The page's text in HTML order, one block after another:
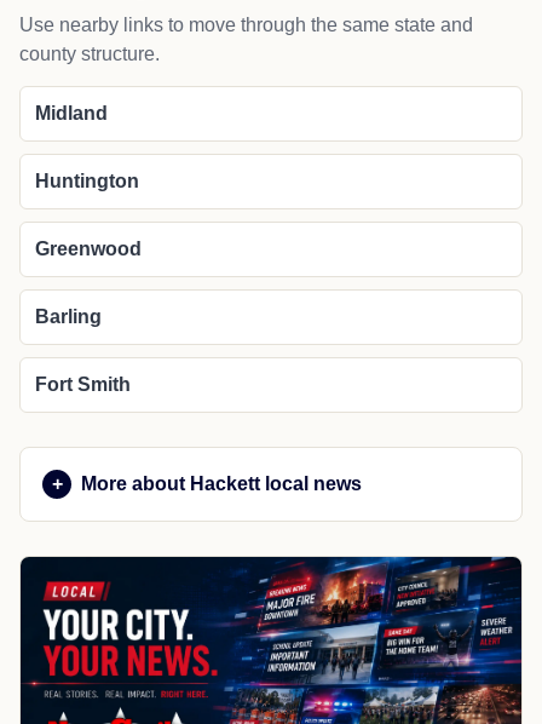
Use nearby links to move through the same state and
county structure.
Midland
Huntington
Greenwood
Barling
Fort Smith
More about Hackett local news